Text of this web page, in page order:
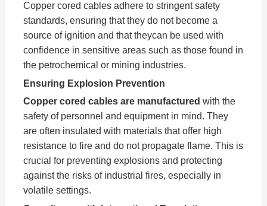
Copper cored cables adhere to stringent safety
standards, ensuring that they do not become a
source of ignition and that theycan be used with
confidence in sensitive areas such as those found in
the petrochemical or mining industries.
Ensuring Explosion Prevention
Copper cored cables are manufactured with the
safety of personnel and equipment in mind. They
are often insulated with materials that offer high
resistance to fire and do not propagate flame. This is
crucial for preventing explosions and protecting
against the risks of industrial fires, especially in
volatile settings.